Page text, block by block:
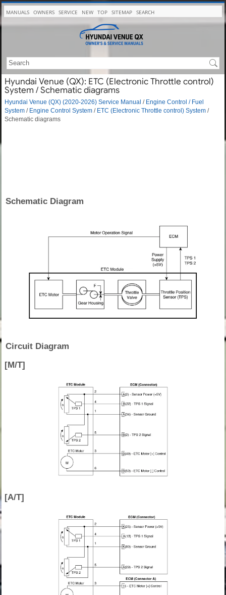
MANUALS OWNERS SERVICE NEW TOP SITEMAP SEARCH
Hyundai Venue (QX): ETC (Electronic Throttle control)
System / Schematic diagrams
Hyundai Venue (QX) (2020-2026) Service Manual / Engine Control / Fuel
System / Engine Control System / ETC (Electronic Throttle control) System /
Schematic diagrams
Schematic Diagram
Circuit Diagram
[M/T]
[A/T]